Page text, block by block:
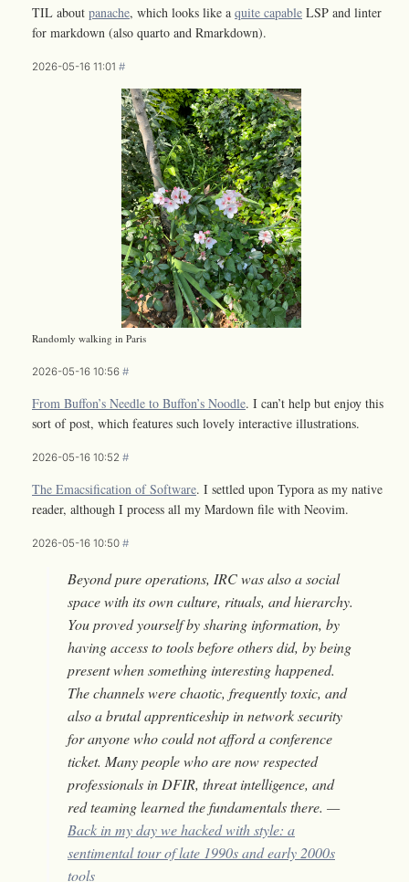
TIL about panache, which looks like a quite capable LSP and linter
for markdown (also quarto and Rmarkdown).
2026-05-16 11:01 #
Randomly walking in Paris
2026-05-16 10:56 #
From Buffon’s Needle to Buffon’s Noodle. I can’t help but enjoy this
sort of post, which features such lovely interactive illustrations.
2026-05-16 10:52 #
The Emacsification of Software. I settled upon Typora as my native
reader, although I process all my Mardown file with Neovim.
2026-05-16 10:50 #
Beyond pure operations, IRC was also a social
space with its own culture, rituals, and hierarchy.
You proved yourself by sharing information, by
having access to tools before others did, by being
present when something interesting happened.
The channels were chaotic, frequently toxic, and
also a brutal apprenticeship in network security
for anyone who could not afford a conference
ticket. Many people who are now respected
professionals in DFIR, threat intelligence, and
red teaming learned the fundamentals there. —
Back in my day we hacked with style: a
sentimental tour of late 1990s and early 2000s
tools